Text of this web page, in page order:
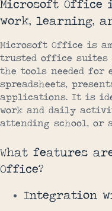
Microsoft
work, learning,
Microsoft Office is
trusted office
the tools needed for
spreadsheets,
applications. It is
work and daily
attending school, or
What features
Office?
Integration